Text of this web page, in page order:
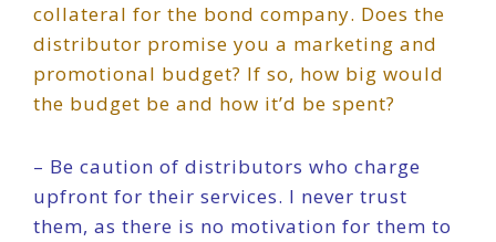
collateral for the bond company. Does the
distributor promise you a marketing and
promotional budget? If so, how big would
the budget be and how it’d be spent?
– Be caution of distributors who charge
upfront for their services. I never trust
them, as there is no motivation for them to